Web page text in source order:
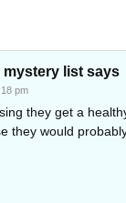
mystery list says
pm
they get a
they would